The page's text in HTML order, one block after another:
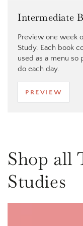
Intermediate
Preview one week
Study. Each book
used as a menu so
do each day.
PREVIEW
Shop all
Studies